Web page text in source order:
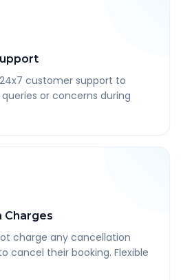
customer support to
or concerns during
Charges
charge any cancellation
cancel their booking. Flexible